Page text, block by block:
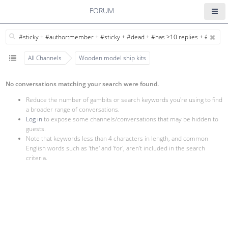
FORUM
All Channels Wooden model ship kits
No conversations matching your search were found.
Reduce the number of gambits or search keywords you're using to find
a broader range of conversations.
Log in to expose some channels/conversations that may be hidden to
guests.
Note that keywords less than 4 characters in length, and common
English words such as 'the' and 'for', aren't included in the search
criteria.